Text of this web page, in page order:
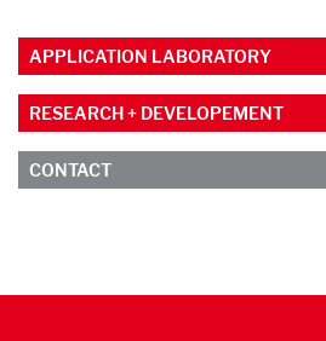
APPLICATION LABORATORY
RESEARCH + DEVELOPEMENT
CONTACT